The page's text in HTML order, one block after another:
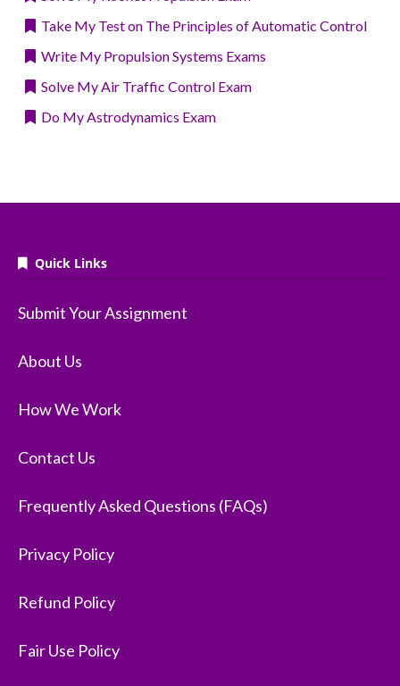
Take My Test on The Principles of Automatic Control
Write My Propulsion Systems Exams
Solve My Air Traffic Control Exam
Do My Astrodynamics Exam
Quick Links
Submit Your Assignment
About Us
How We Work
Contact Us
Frequently Asked Questions (FAQs)
Privacy Policy
Refund Policy
Fair Use Policy